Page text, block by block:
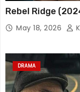
Rebel Ridge
May 18, 2026
DRAMA